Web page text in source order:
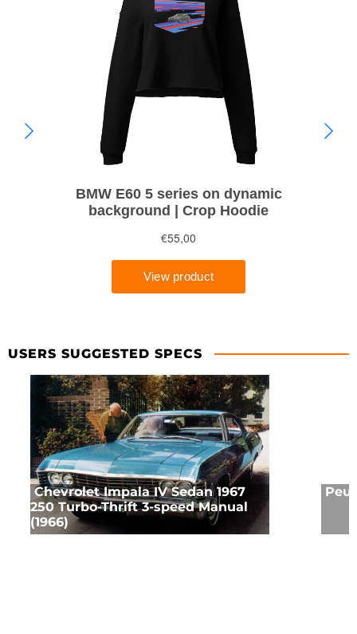
USERS SUGGESTED SPECS
Chevrolet Impala IV Sedan 1967
250 Turbo-Thrift 3-speed Manual
(1966)